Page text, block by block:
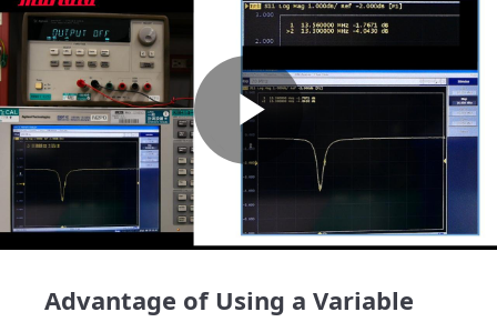
Play
Advantage of Using a Variable